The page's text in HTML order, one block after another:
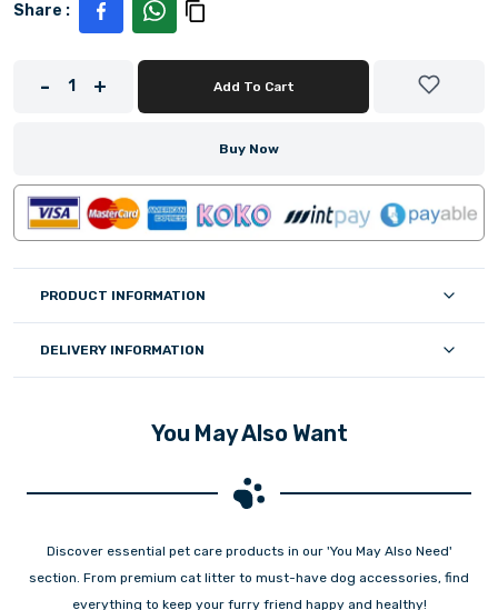
Share :
- 1 + Add To Cart
Buy Now
PRODUCT INFORMATION
DELIVERY INFORMATION
You May Also Want
Discover essential pet care products in our 'You May Also Need'
section. From premium cat litter to must-have dog accessories, find
everything to keep your furry friend happy and healthy!